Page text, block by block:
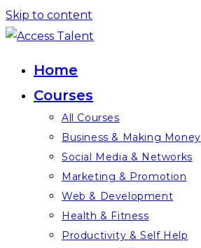
Skip to content
Home
Courses
All Courses
Business & Making Money
Social Media & Networks
Marketing & Promotion
Web & Development
Health & Fitness
Productivity & Self Help